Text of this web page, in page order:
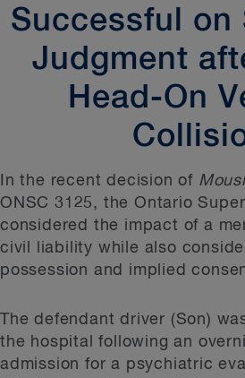
Successful on
Judgment
Head-On
In the recent decision of
ONSC 3125, the Ontario
considered the impact of a
civil liability while also
possession and implied
The defendant driver (Son)
the hospital following an
admission for a psychiatric